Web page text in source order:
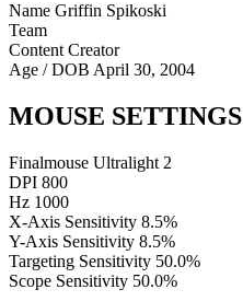
Name Griffin Spikoski
Team
Content Creator
Age / DOB April 30, 2004
MOUSE SETTINGS
Finalmouse Ultralight 2
DPI 800
Hz 1000
X-Axis Sensitivity 8.5%
Y-Axis Sensitivity 8.5%
Targeting Sensitivity 50.0%
Scope Sensitivity 50.0%